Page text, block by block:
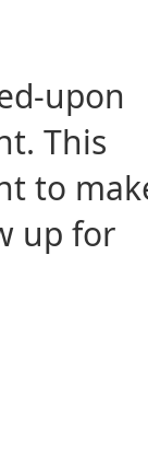
upon
This
to
up for